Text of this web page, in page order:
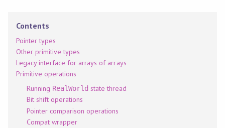
Contents
Pointer types
Other primitive types
Legacy interface for arrays of arrays
Primitive operations
Running RealWorld state thread
Bit shift operations
Pointer comparison operations
Compat wrapper